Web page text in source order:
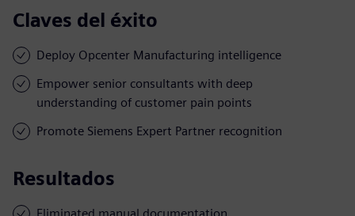
Claves del éxito
Deploy Opcenter Manufacturing intelligence
Empower senior consultants with deep
understanding of customer pain points
Promote Siemens Expert Partner recognition
Resultados
Eliminated manual documentation